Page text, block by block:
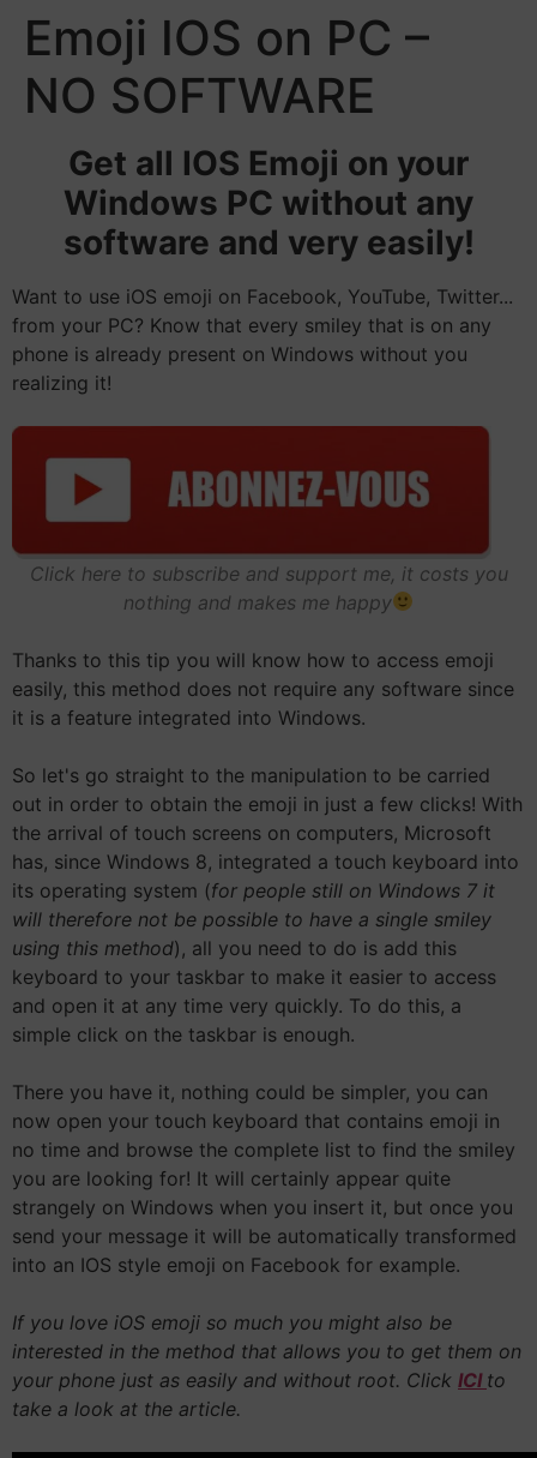
Emoji IOS on PC –
NO SOFTWARE
Get all IOS Emoji on your
Windows PC without any
software and very easily!
Want to use iOS emoji on Facebook, YouTube, Twitter...
from your PC? Know that every smiley that is on any
phone is already present on Windows without you
realizing it!
Click here to subscribe and support me, it costs you
nothing and makes me happy
Thanks to this tip you will know how to access emoji
easily, this method does not require any software since
it is a feature integrated into Windows.
So let's go straight to the manipulation to be carried
out in order to obtain the emoji in just a few clicks! With
the arrival of touch screens on computers, Microsoft
has, since Windows 8, integrated a touch keyboard into
its operating system (for people still on Windows 7 it
will therefore not be possible to have a single smiley
using this method), all you need to do is add this
keyboard to your taskbar to make it easier to access
and open it at any time very quickly. To do this, a
simple click on the taskbar is enough.
There you have it, nothing could be simpler, you can
now open your touch keyboard that contains emoji in
no time and browse the complete list to find the smiley
you are looking for! It will certainly appear quite
strangely on Windows when you insert it, but once you
send your message it will be automatically transformed
into an IOS style emoji on Facebook for example.
If you love iOS emoji so much you might also be
interested in the method that allows you to get them on
your phone just as easily and without root. Click ICI to
take a look at the article.